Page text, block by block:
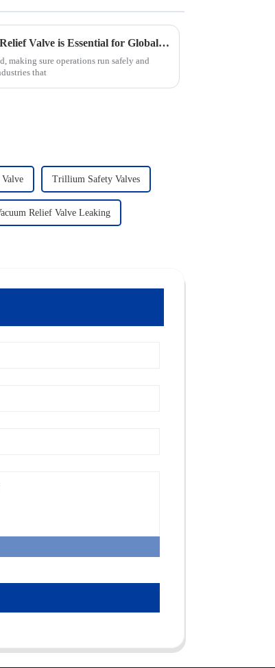
5 Reasons Why the Best Emergency Relief Valve is Essential for Global Procurement Success
making sure operations run safely and
that
Trillium Safety Valves
Relief Valve Leaking